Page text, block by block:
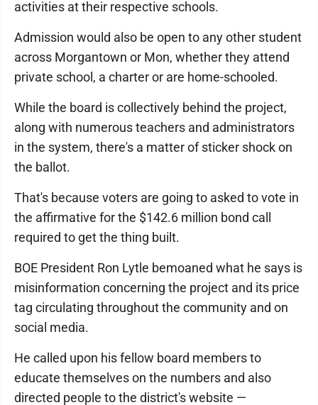
activities at their respective schools.
Admission would also be open to any other student
across Morgantown or Mon, whether they attend
private school, a charter or are home-schooled.
While the board is collectively behind the project,
along with numerous teachers and administrators
in the system, there's a matter of sticker shock on
the ballot.
That's because voters are going to asked to vote in
the affirmative for the $142.6 million bond call
required to get the thing built.
BOE President Ron Lytle bemoaned what he says is
misinformation concerning the project and its price
tag circulating throughout the community and on
social media.
He called upon his fellow board members to
educate themselves on the numbers and also
directed people to the district's website —